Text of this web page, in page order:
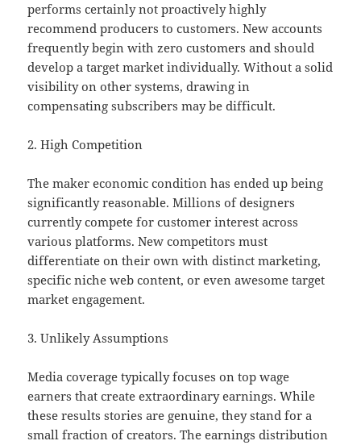
performs certainly not proactively highly
recommend producers to customers. New accounts
frequently begin with zero customers and should
develop a target market individually. Without a solid
visibility on other systems, drawing in
compensating subscribers may be difficult.
2. High Competition
The maker economic condition has ended up being
significantly reasonable. Millions of designers
currently compete for customer interest across
various platforms. New competitors must
differentiate on their own with distinct marketing,
specific niche web content, or even awesome target
market engagement.
3. Unlikely Assumptions
Media coverage typically focuses on top wage
earners that create extraordinary earnings. While
these results stories are genuine, they stand for a
small fraction of creators. The earnings distribution